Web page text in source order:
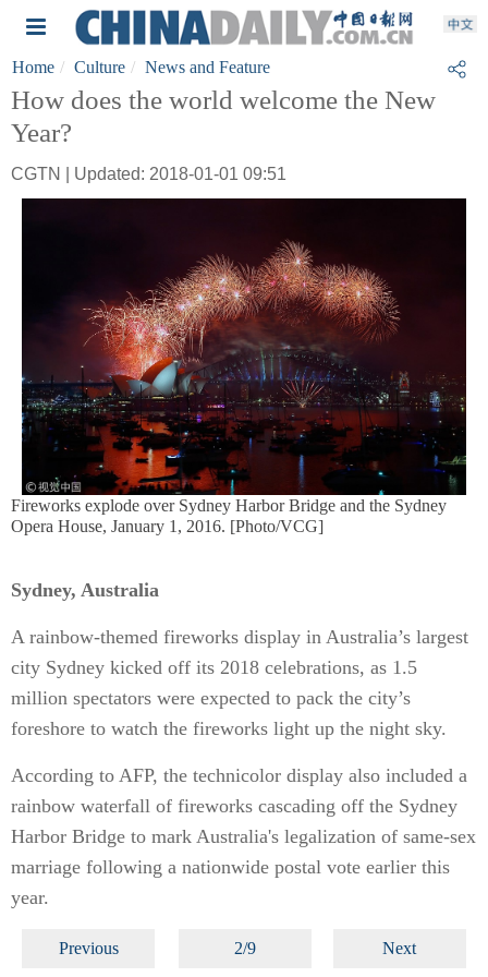
Home Culture News and Feature
How does the world welcome the New
Year?
CGTN | Updated: 2018-01-01 09:51
Fireworks explode over Sydney Harbor Bridge and the Sydney
Opera House, January 1, 2016. [Photo/VCG]
Sydney, Australia
A rainbow-themed fireworks display in Australia’s largest
city Sydney kicked off its 2018 celebrations, as 1.5
million spectators were expected to pack the city’s
foreshore to watch the fireworks light up the night sky.
According to AFP, the technicolor display also included a
rainbow waterfall of fireworks cascading off the Sydney
Harbor Bridge to mark Australia's legalization of same-sex
marriage following a nationwide postal vote earlier this
year.
Previous 2/9 Next